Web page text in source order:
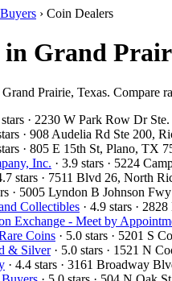
› Coin Dealers
in Grand
Prairie, Texas. Compare
stars · 2230 W Park Row Dr
· 908 Audelia Rd Ste 200,
· 805 E 15th St, Plano, TX
Inc. · 3.9 stars · 5224
stars · 7511 Blvd 26, North
· 5005 Lyndon B Johnson
Collectibles · 4.9 stars ·
Exchange - Meet by
Coins · 5.0 stars · 5201 S
& Silver· 5.0 stars · 1521 N
· 4.4 stars · 3161 Broadway